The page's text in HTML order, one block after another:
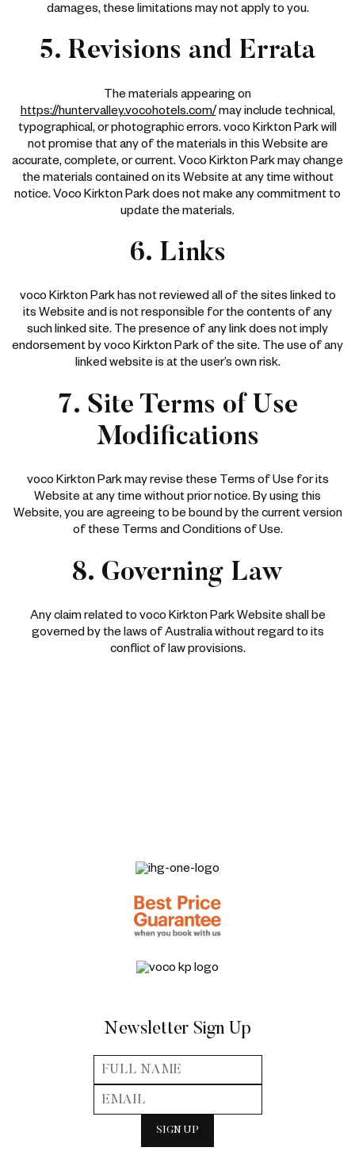
damages, these limitations may not apply to you.
5. Revisions and Errata
The materials appearing on
https://huntervalley.vocohotels.com/ may include technical,
typographical, or photographic errors. voco Kirkton Park will
not promise that any of the materials in this Website are
accurate, complete, or current. Voco Kirkton Park may change
the materials contained on its Website at any time without
notice. Voco Kirkton Park does not make any commitment to
update the materials.
6. Links
voco Kirkton Park has not reviewed all of the sites linked to
its Website and is not responsible for the contents of any
such linked site. The presence of any link does not imply
endorsement by voco Kirkton Park of the site. The use of any
linked website is at the user’s own risk.
7. Site Terms of Use
Modifications
voco Kirkton Park may revise these Terms of Use for its
Website at any time without prior notice. By using this
Website, you are agreeing to be bound by the current version
of these Terms and Conditions of Use.
8. Governing Law
Any claim related to voco Kirkton Park Website shall be
governed by the laws of Australia without regard to its
conflict of law provisions.
Newsletter Sign Up
SIGN UP